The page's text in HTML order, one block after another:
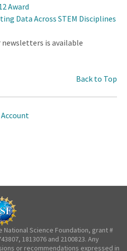
Award
Data Across STEM Disciplines
is available
Back to Top
Account
Science Foundation, grant #
1813076 and 2100823. Any
or recommendations expressed in